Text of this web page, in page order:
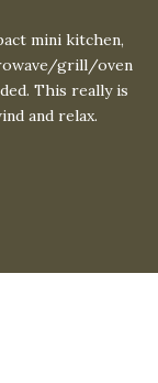
mini kitchen,
grill/oven
This really is
and relax.